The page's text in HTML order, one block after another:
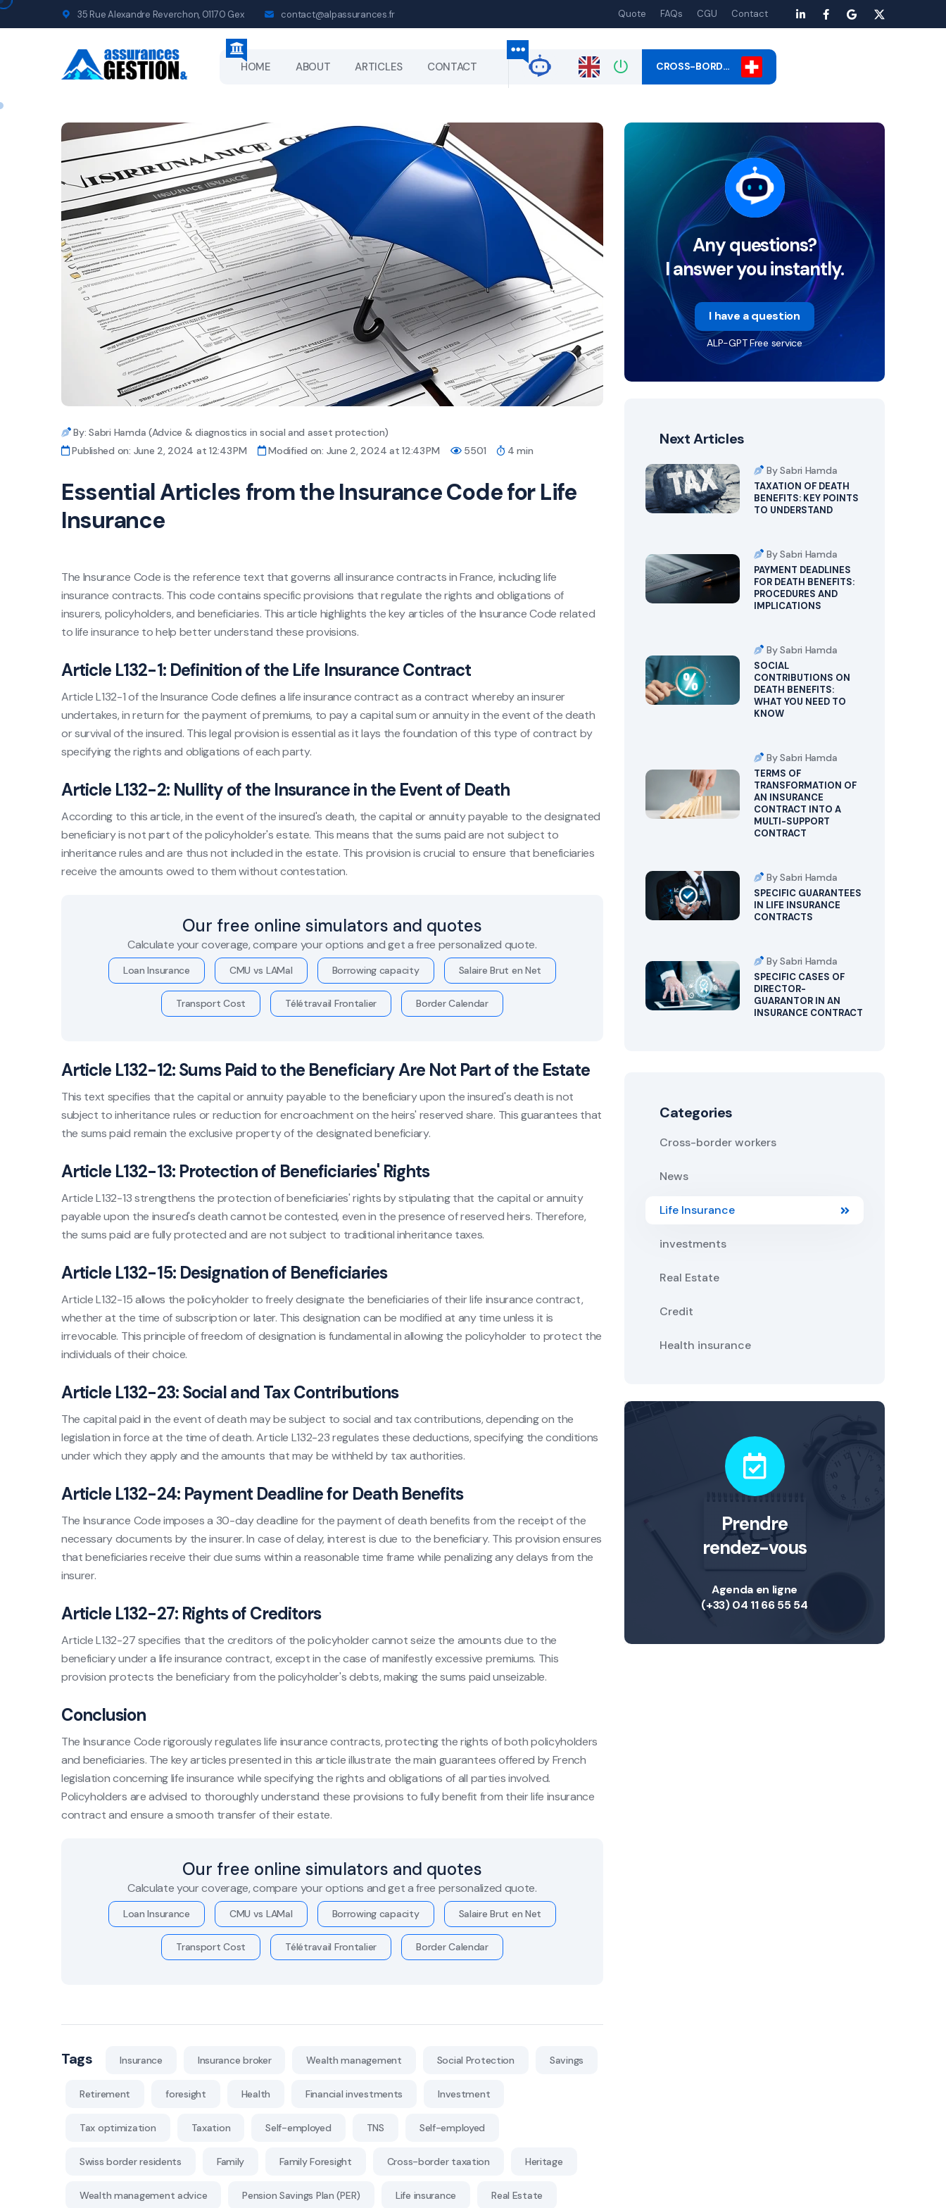
35 Rue Alexandre Reverchon, 01170 Gex contact@alpassurances.fr Quote FAQs CGU Contact
HOME ABOUT ARTICLES CONTACT CROSS-BORD…
By: Sabri Hamda (Advice & diagnostics in social and asset protection)
Published on: June 2, 2024 at 12:43 PM
Modified on: June 2, 2024 at 12:43 PM 5501 4 min
Essential Articles from the Insurance Code for Life
Insurance
The Insurance Code is the reference text that governs all insurance contracts in France, including life
insurance contracts. This code contains specific provisions that regulate the rights and obligations of
insurers, policyholders, and beneficiaries. This article highlights the key articles of the Insurance Code related
to life insurance to help better understand these provisions.
Article L132-1: Definition of the Life Insurance Contract
Article L132-1 of the Insurance Code defines a life insurance contract as a contract whereby an insurer
undertakes, in return for the payment of premiums, to pay a capital sum or annuity in the event of the death
or survival of the insured. This legal provision is essential as it lays the foundation of this type of contract by
specifying the rights and obligations of each party.
Article L132-2: Nullity of the Insurance in the Event of Death
According to this article, in the event of the insured's death, the capital or annuity payable to the designated
beneficiary is not part of the policyholder's estate. This means that the sums paid are not subject to
inheritance rules and are thus not included in the estate. This provision is crucial to ensure that beneficiaries
receive the amounts owed to them without contestation.
Our free online simulators and quotes
Calculate your coverage, compare your options and get a free personalized quote.
Loan Insurance CMU vs LAMal Borrowing capacity Salaire Brut en Net
Transport Cost Télétravail Frontalier Border Calendar
Article L132-12: Sums Paid to the Beneficiary Are Not Part of the Estate
This text specifies that the capital or annuity payable to the beneficiary upon the insured's death is not
subject to inheritance rules or reduction for encroachment on the heirs' reserved share. This guarantees that
the sums paid remain the exclusive property of the designated beneficiary.
Article L132-13: Protection of Beneficiaries' Rights
Article L132-13 strengthens the protection of beneficiaries' rights by stipulating that the capital or annuity
payable upon the insured's death cannot be contested, even in the presence of reserved heirs. Therefore,
the sums paid are fully protected and are not subject to traditional inheritance taxes.
Article L132-15: Designation of Beneficiaries
Article L132-15 allows the policyholder to freely designate the beneficiaries of their life insurance contract,
whether at the time of subscription or later. This designation can be modified at any time unless it is
irrevocable. This principle of freedom of designation is fundamental in allowing the policyholder to protect the
individuals of their choice.
Article L132-23: Social and Tax Contributions
The capital paid in the event of death may be subject to social and tax contributions, depending on the
legislation in force at the time of death. Article L132-23 regulates these deductions, specifying the conditions
under which they apply and the amounts that may be withheld by tax authorities.
Article L132-24: Payment Deadline for Death Benefits
The Insurance Code imposes a 30-day deadline for the payment of death benefits from the receipt of the
necessary documents by the insurer. In case of delay, interest is due to the beneficiary. This provision ensures
that beneficiaries receive their due sums within a reasonable time frame while penalizing any delays from the
insurer.
Article L132-27: Rights of Creditors
Article L132-27 specifies that the creditors of the policyholder cannot seize the amounts due to the
beneficiary under a life insurance contract, except in the case of manifestly excessive premiums. This
provision protects the beneficiary from the policyholder's debts, making the sums paid unseizable.
Conclusion
The Insurance Code rigorously regulates life insurance contracts, protecting the rights of both policyholders
and beneficiaries. The key articles presented in this article illustrate the main guarantees offered by French
legislation concerning life insurance while specifying the rights and obligations of all parties involved.
Policyholders are advised to thoroughly understand these provisions to fully benefit from their life insurance
contract and ensure a smooth transfer of their estate.
Our free online simulators and quotes
Calculate your coverage, compare your options and get a free personalized quote.
Loan Insurance CMU vs LAMal Borrowing capacity Salaire Brut en Net
Transport Cost Télétravail Frontalier Border Calendar
Tags Insurance Insurance broker Wealth management Social Protection Savings
Retirement foresight Health Financial investments Investment
Tax optimization Taxation Self-employed TNS Self-employed
Swiss border residents Family Family Foresight Cross-border taxation Heritage
Wealth management advice Pension Savings Plan (PER) Life insurance Real Estate
Any questions?
I answer you instantly.
I have a question
ALP-GPT Free service
Next Articles
By Sabri Hamda
TAXATION OF DEATH
BENEFITS: KEY POINTS
TO UNDERSTAND
By Sabri Hamda
PAYMENT DEADLINES
FOR DEATH BENEFITS:
PROCEDURES AND
IMPLICATIONS
By Sabri Hamda
SOCIAL
CONTRIBUTIONS ON
DEATH BENEFITS:
WHAT YOU NEED TO
KNOW
By Sabri Hamda
TERMS OF
TRANSFORMATION OF
AN INSURANCE
CONTRACT INTO A
MULTI-SUPPORT
CONTRACT
By Sabri Hamda
SPECIFIC GUARANTEES
IN LIFE INSURANCE
CONTRACTS
By Sabri Hamda
SPECIFIC CASES OF
DIRECTOR-
GUARANTOR IN AN
INSURANCE CONTRACT
Categories
Cross-border workers
News
Life Insurance
investments
Real Estate
Credit
Health insurance
Prendre
rendez-vous
Agenda en ligne
(+33) 04 11 66 55 54